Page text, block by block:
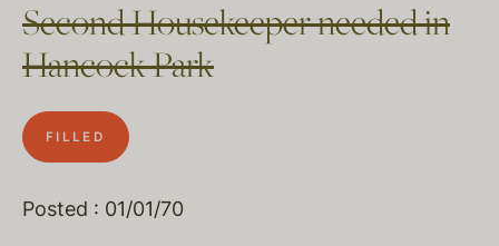
Second Housekeeper needed in
Hancock Park
FILLED
Posted : 01/01/70